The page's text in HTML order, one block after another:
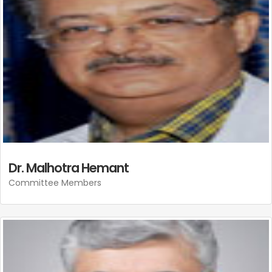
Dr. Malhotra Hemant
Committee Members